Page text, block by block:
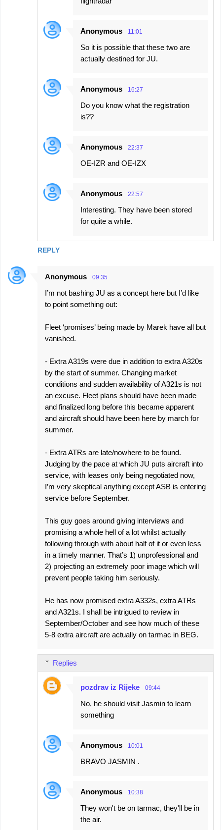
REPLY
Anonymous 11:01
So it is possible that these two are
actually destined for JU.
Anonymous 16:27
Do you know what the registration
is??
Anonymous 22:37
OE-IZR and OE-IZX
Anonymous 22:57
Interesting. They have been stored
for quite a while.
Anonymous 09:35
I’m not bashing JU as a concept here but I’d like
to point something out:
Fleet ‘promises’ being made by Marek have all but
vanished.
- Extra A319s were due in addition to extra A320s
by the start of summer. Changing market
conditions and sudden availability of A321s is not
an excuse. Fleet plans should have been made
and finalized long before this became apparent
and aircraft should have been here by march for
summer.
- Extra ATRs are late/nowhere to be found.
Judging by the pace at which JU puts aircraft into
service, with leases only being negotiated now,
I’m very skeptical anything except ASB is entering
service before September.
This guy goes around giving interviews and
promising a whole hell of a lot whilst actually
following through with about half of it or even less
in a timely manner. That’s 1) unprofessional and
2) projecting an extremely poor image which will
prevent people taking him seriously.
He has now promised extra A332s, extra ATRs
and A321s. I shall be intrigued to review in
September/October and see how much of these
5-8 extra aircraft are actually on tarmac in BEG.
Replies
pozdrav iz Rijeke 09:44
No, he should visit Jasmin to learn
something
Anonymous 10:01
BRAVO JASMIN .
Anonymous 10:38
They won't be on tarmac, they'll be in
the air.